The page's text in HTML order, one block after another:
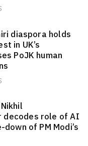
diaspora holds
in UK’s
PoJK human
decodes role of AI
down of PM Modi’s